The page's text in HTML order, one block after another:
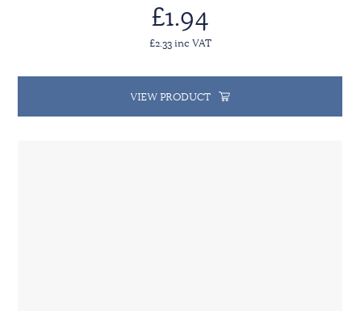
£1.94
£2.33 inc VAT
VIEW PRODUCT